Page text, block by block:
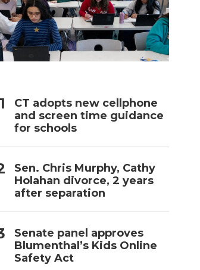
CT adopts new cellphone
and screen time guidance
for schools
Sen. Chris Murphy, Cathy
Holahan divorce, 2 years
after separation
Senate panel approves
Blumenthal’s Kids Online
Safety Act